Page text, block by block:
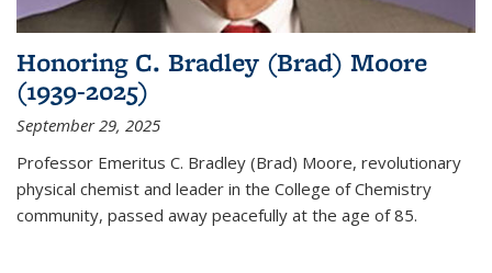
Honoring C. Bradley (Brad) Moore
(1939-2025)
September 29, 2025
Professor Emeritus C. Bradley (Brad) Moore, revolutionary
physical chemist and leader in the College of Chemistry
community, passed away peacefully at the age of 85.